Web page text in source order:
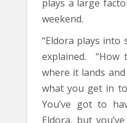
plays a large
weekend.
“Eldora plays into
explained. “How
where it lands
what you get in
You’ve got to
Eldora, but